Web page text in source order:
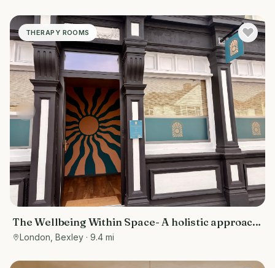
THERAPY ROOMS
The Wellbeing Within Space- A holistic approach
to wellbeing
London, Bexley · 9.4 mi